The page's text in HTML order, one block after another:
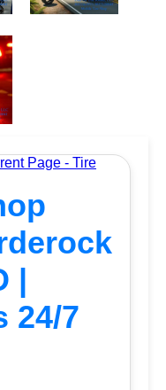
Page - Tire
|
24/7